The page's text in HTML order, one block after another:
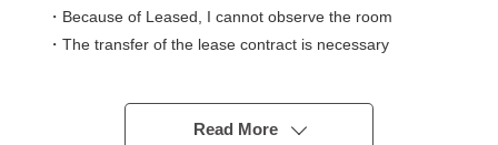
・Because of Leased, I cannot observe the room
・The transfer of the lease contract is necessary
・Monthly basis wage charges: 183,000 yen
・Annual wage charges: 2,196,000 yen
Read More